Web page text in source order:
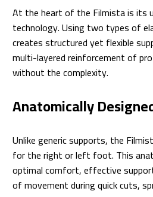
At the heart of the Filmista is its
technology. Using two types of
creates structured yet flexible
multi-layered reinforcement of
without the complexity.
Anatomically
Unlike generic supports, the
for the right or left foot. This
optimal comfort, effective
of movement during quick cuts,